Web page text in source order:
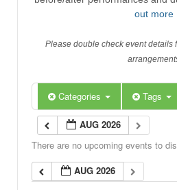
out more
Please double check event details
Categories Tags
AUG 2026
There are no upcoming events to
AUG 2026